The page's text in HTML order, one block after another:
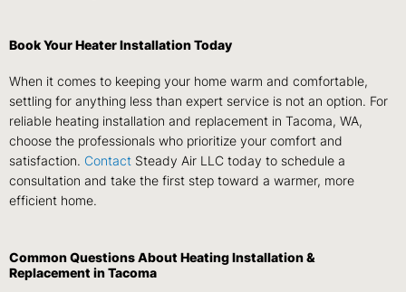
Book Your Heater Installation Today
When it comes to keeping your home warm and comfortable,
settling for anything less than expert service is not an option. For
reliable heating installation and replacement in Tacoma, WA,
choose the professionals who prioritize your comfort and
satisfaction. Contact Steady Air LLC today to schedule a
consultation and take the first step toward a warmer, more
efficient home.
Common Questions About Heating Installation &
Replacement in Tacoma